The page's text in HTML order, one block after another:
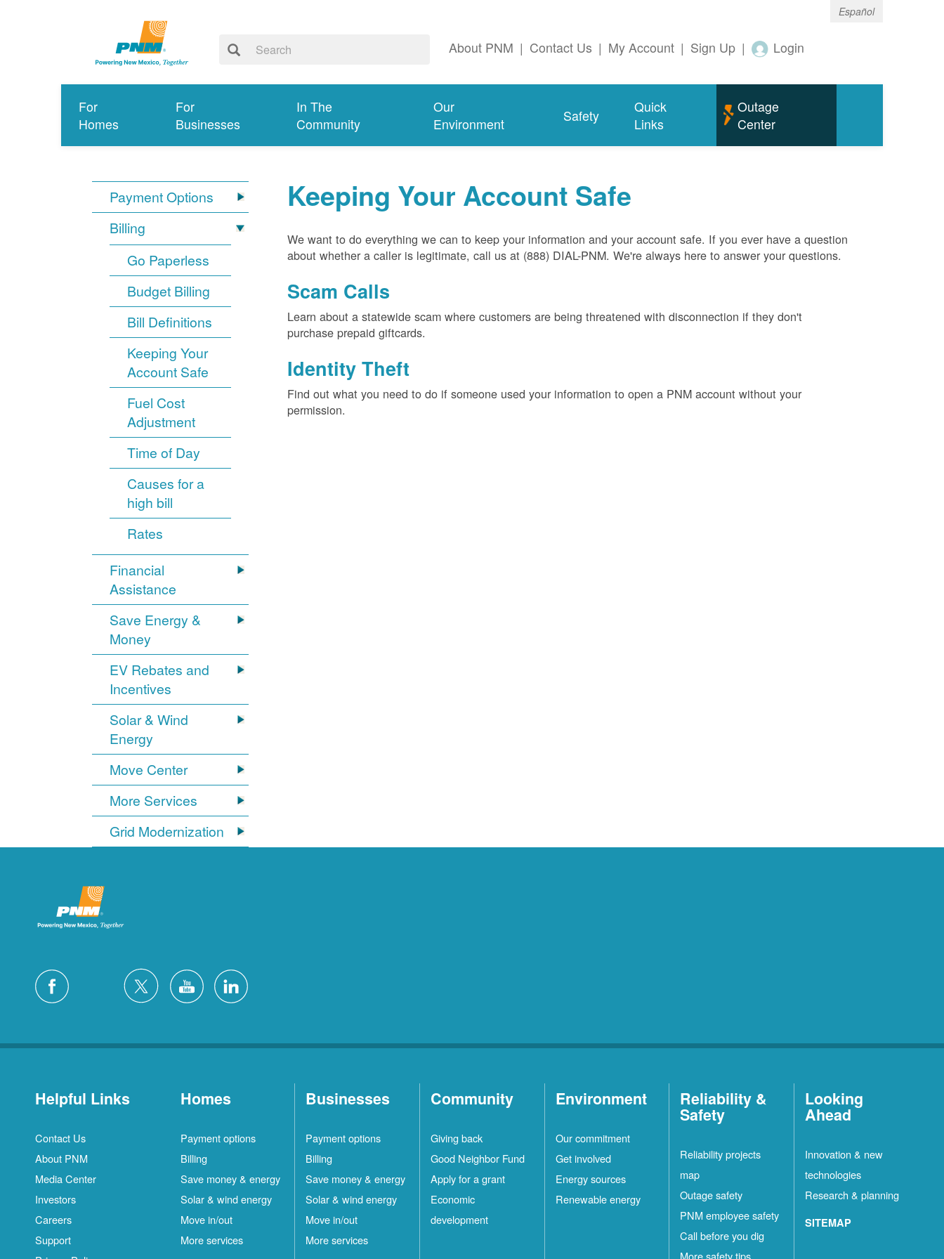
Español
About PNM | Contact Us | My Account | Sign Up | Login
For
Homes
For
Businesses
In The
Community
Our
Environment
Safety
Quick
Links
Outage
Center
Payment Options
Billing
Go Paperless
Budget Billing
Bill Definitions
Keeping Your
Account Safe
Fuel Cost
Adjustment
Time of Day
Causes for a
high bill
Rates
Financial
Assistance
Save Energy &
Money
EV Rebates and
Incentives
Solar & Wind
Energy
Move Center
More Services
Grid Modernization
Keeping Your Account Safe
We want to do everything we can to keep your information and your account safe. If you ever have a question
about whether a caller is legitimate, call us at (888) DIAL-PNM. We're always here to answer your questions.
Scam Calls
Learn about a statewide scam where customers are being threatened with disconnection if they don't
purchase prepaid giftcards.
Identity Theft
Find out what you need to do if someone used your information to open a PNM account without your
permission.
Helpful Links
Contact Us
About PNM
Media Center
Investors
Careers
Support
Homes
Payment options
Billing
Save money & energy
Solar & wind energy
Move in/out
More services
Businesses
Payment options
Billing
Save money & energy
Solar & wind energy
Move in/out
More services
Community
Giving back
Good Neighbor Fund
Apply for a grant
Economic
development
Environment
Our commitment
Get involved
Energy sources
Renewable energy
Reliability &
Safety
Reliability projects
map
Outage safety
PNM employee safety
Call before you dig
More safety tips
Looking
Ahead
Innovation & new
technologies
Research & planning
SITEMAP